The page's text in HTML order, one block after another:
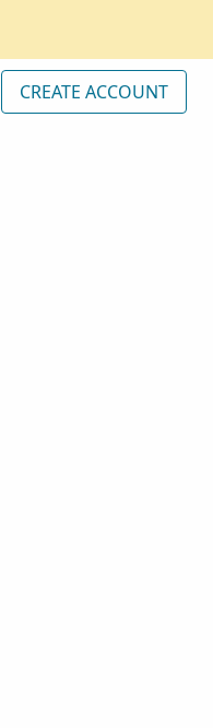
CREATE ACCOUNT